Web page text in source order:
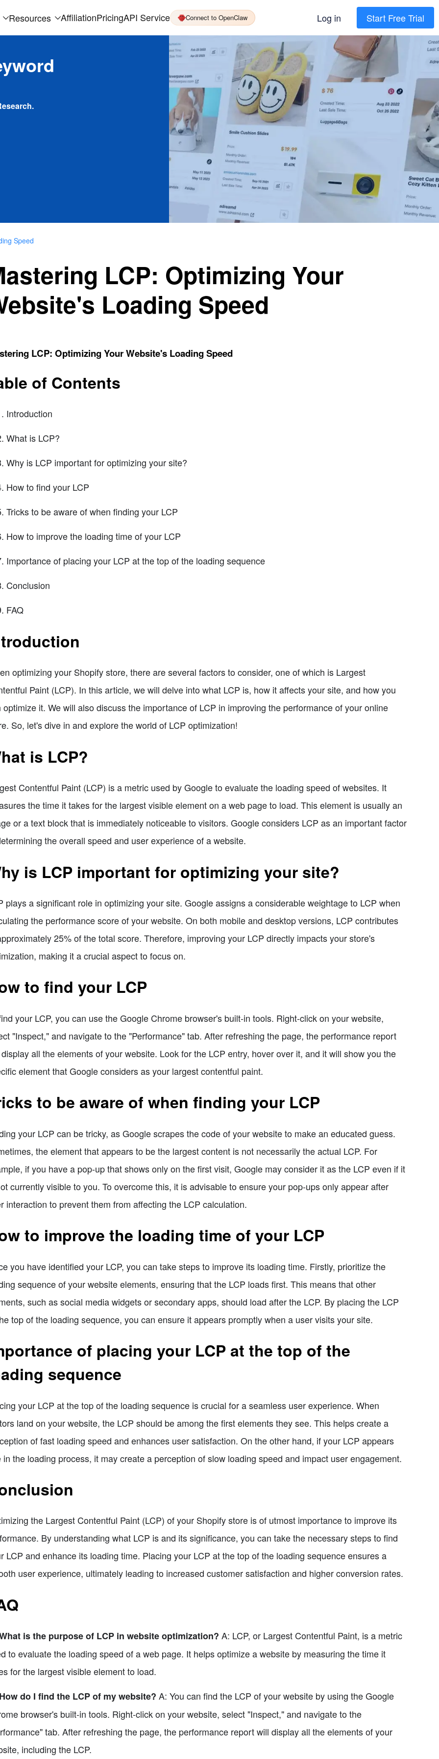
Resources AffiliationPricingAPI Service Connect to OpenClaw Log in Start Free Trial
Speed
LCP: Optimizing Your
Loading Speed
LCP: Optimizing Your Website's Loading Speed
of Contents
Introduction
What is LCP?
Why is LCP important for optimizing your site?
How to find your LCP
Tricks to be aware of when finding your LCP
How to improve the loading time of your LCP
Importance of placing your LCP at the top of the loading sequence
Conclusion
FAQ
optimizing your Shopify store, there are several factors to consider, one of which is Largest
Paint (LCP). In this article, we will delve into what LCP is, how it affects your site, and how you
optimize it. We will also discuss the importance of LCP in improving the performance of your online
So, let's dive in and explore the world of LCP optimization!
is LCP?
Contentful Paint (LCP) is a metric used by Google to evaluate the loading speed of websites. It
the time it takes for the largest visible element on a web page to load. This element is usually an
or a text block that is immediately noticeable to visitors. Google considers LCP as an important factor
the overall speed and user experience of a website.
is LCP important for optimizing your site?
plays a significant role in optimizing your site. Google assigns a considerable weightage to LCP when
the performance score of your website. On both mobile and desktop versions, LCP contributes
25% of the total score. Therefore, improving your LCP directly impacts your store's
making it a crucial aspect to focus on.
to find your LCP
your LCP, you can use the Google Chrome browser's built-in tools. Right-click on your website,
"Inspect," and navigate to the "Performance" tab. After refreshing the page, the performance report
all the elements of your website. Look for the LCP entry, hover over it, and it will show you the
element that Google considers as your largest contentful paint.
to be aware of when finding your LCP
your LCP can be tricky, as Google scrapes the code of your website to make an educated guess.
the element that appears to be the largest content is not necessarily the actual LCP. For
if you have a pop-up that shows only on the first visit, Google may consider it as the LCP even if it
currently visible to you. To overcome this, it is advisable to ensure your pop-ups only appear after
interaction to prevent them from affecting the LCP calculation.
to improve the loading time of your LCP
you have identified your LCP, you can take steps to improve its loading time. Firstly, prioritize the
sequence of your website elements, ensuring that the LCP loads first. This means that other
such as social media widgets or secondary apps, should load after the LCP. By placing the LCP
top of the loading sequence, you can ensure it appears promptly when a user visits your site.
of placing your LCP at the top of the
sequence
your LCP at the top of the loading sequence is crucial for a seamless user experience. When
land on your website, the LCP should be among the first elements they see. This helps create a
of fast loading speed and enhances user satisfaction. On the other hand, if your LCP appears
in the loading process, it may create a perception of slow loading speed and impact user engagement.
the Largest Contentful Paint (LCP) of your Shopify store is of utmost importance to improve its
By understanding what LCP is and its significance, you can take the necessary steps to find
LCP and enhance its loading time. Placing your LCP at the top of the loading sequence ensures a
user experience, ultimately leading to increased customer satisfaction and higher conversion rates.
is the purpose of LCP in website optimization? A: LCP, or Largest Contentful Paint, is a metric
to evaluate the loading speed of a web page. It helps optimize a website by measuring the time it
for the largest visible element to load.
do I find the LCP of my website? A: You can find the LCP of your website by using the Google
browser's built-in tools. Right-click on your website, select "Inspect," and navigate to the
tab. After refreshing the page, the performance report will display all the elements of your
including the LCP.